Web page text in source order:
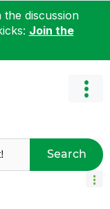
discussion
Join the
Search